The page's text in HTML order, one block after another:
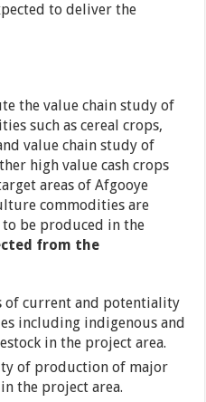
to deliver the
the value chain study of
such as cereal crops,
value chain study of
high value cash crops
areas of Afgooye
commodities are
be produced in the
from the
of current and potentiality
including indigenous and
in the project area.
of production of major
the project area.